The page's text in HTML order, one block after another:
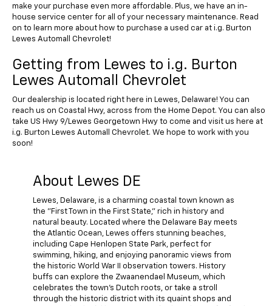
make your purchase even more affordable. Plus, we have an in-
house service center for all of your necessary maintenance. Read
on to learn more about how to purchase a used car at i.g. Burton
Lewes Automall Chevrolet!
Getting from Lewes to i.g. Burton
Lewes Automall Chevrolet
Our dealership is located right here in Lewes, Delaware! You can
reach us on Coastal Hwy, across from the Home Depot. You can also
take US Hwy 9/Lewes Georgetown Hwy to come and visit us here at
i.g. Burton Lewes Automall Chevrolet. We hope to work with you
soon!
About Lewes DE
Lewes, Delaware, is a charming coastal town known as
the "First Town in the First State," rich in history and
natural beauty. Located where the Delaware Bay meets
the Atlantic Ocean, Lewes offers stunning beaches,
including Cape Henlopen State Park, perfect for
swimming, hiking, and enjoying panoramic views from
the historic World War II observation towers. History
buffs can explore the Zwaanendael Museum, which
celebrates the town's Dutch roots, or take a stroll
through the historic district with its quaint shops and